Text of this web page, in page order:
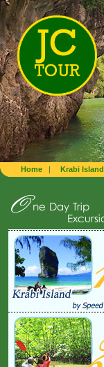
Home | Krabi Island